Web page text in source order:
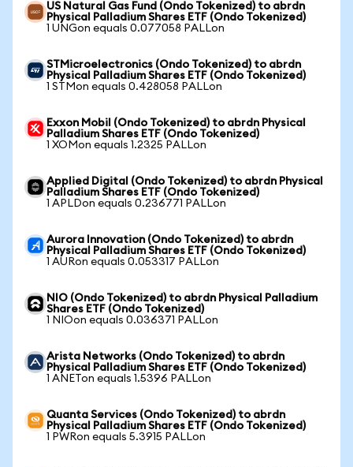
US Natural Gas Fund (Ondo Tokenized) to abrdn
Physical Palladium Shares ETF (Ondo Tokenized)
1 UNGon equals 0.077058 PALLon
STMicroelectronics (Ondo Tokenized) to abrdn
Physical Palladium Shares ETF (Ondo Tokenized)
1 STMon equals 0.428058 PALLon
Exxon Mobil (Ondo Tokenized) to abrdn Physical
Palladium Shares ETF (Ondo Tokenized)
1 XOMon equals 1.2325 PALLon
Applied Digital (Ondo Tokenized) to abrdn Physical
Palladium Shares ETF (Ondo Tokenized)
1 APLDon equals 0.236771 PALLon
Aurora Innovation (Ondo Tokenized) to abrdn
Physical Palladium Shares ETF (Ondo Tokenized)
1 AURon equals 0.053317 PALLon
NIO (Ondo Tokenized) to abrdn Physical Palladium
Shares ETF (Ondo Tokenized)
1 NIOon equals 0.036371 PALLon
Arista Networks (Ondo Tokenized) to abrdn
Physical Palladium Shares ETF (Ondo Tokenized)
1 ANETon equals 1.5396 PALLon
Quanta Services (Ondo Tokenized) to abrdn
Physical Palladium Shares ETF (Ondo Tokenized)
1 PWRon equals 5.3915 PALLon